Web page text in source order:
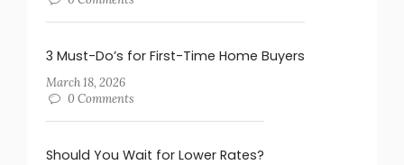
3 Must-Do’s for First-Time Home Buyers
March 18, 2026
0 Comments
Should You Wait for Lower Rates?